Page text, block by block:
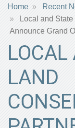
Home
Recent
Local and
Announce Grand
LOCAL
LAND